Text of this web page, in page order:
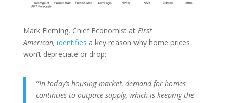
Mark Fleming, Chief Economist at First
American, identifies a key reason why home prices
won’t depreciate or drop:
“In today’s housing market, demand for homes
continues to outpace supply, which is keeping the